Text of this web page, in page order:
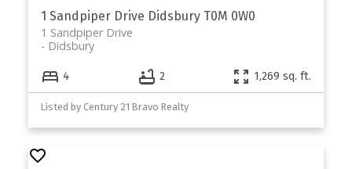
1 Sandpiper Drive Didsbury T0M 0W0
1 Sandpiper Drive
Didsbury
4 2 1,269 sq. ft.
Listed by Century 21 Bravo Realty